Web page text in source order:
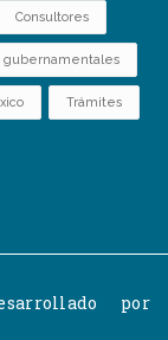
Consultores
gubernamentales
Trámites
por